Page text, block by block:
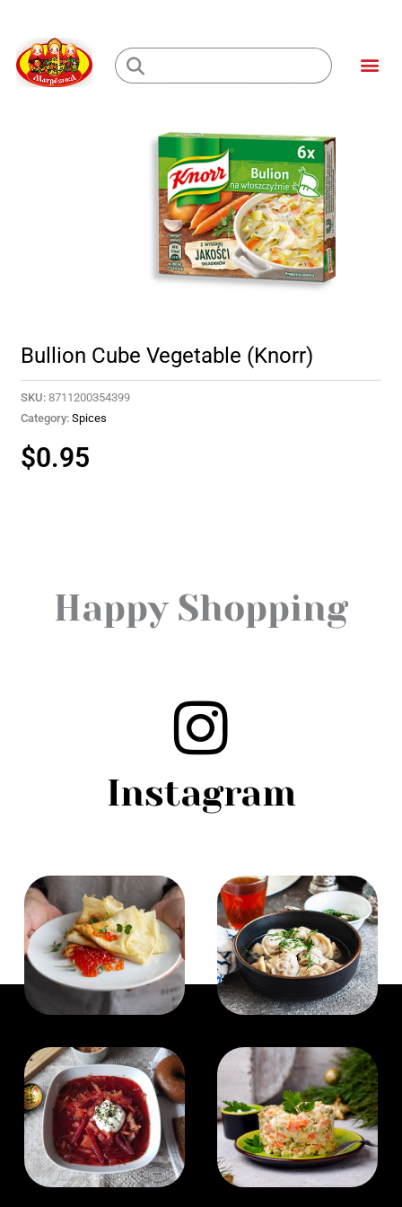
content
Loading...
Bullion Cube Vegetable (Knorr)
SKU: 8711200354399
Category: Spices
$0.95
Happy Shopping
Instagram